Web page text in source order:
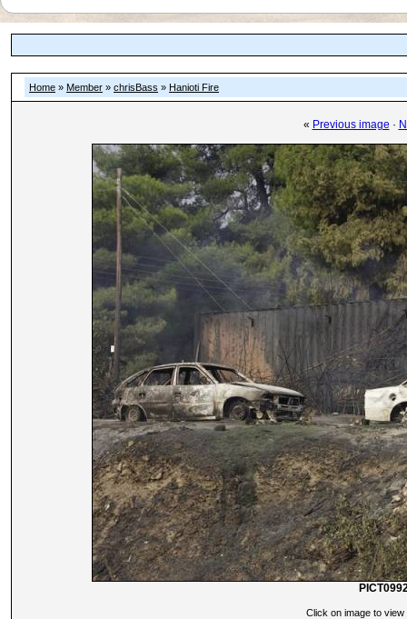
Home » Member » chrisBass » Hanioti Fire
« Previous image ·
Click on image to view